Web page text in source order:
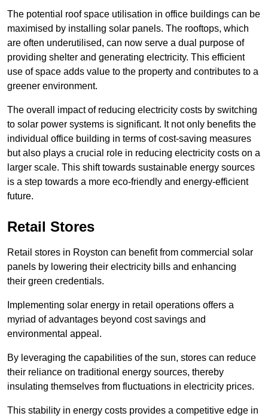
The potential roof space utilisation in office buildings can be
maximised by installing solar panels. The rooftops, which
are often underutilised, can now serve a dual purpose of
providing shelter and generating electricity. This efficient
use of space adds value to the property and contributes to a
greener environment.
The overall impact of reducing electricity costs by switching
to solar power systems is significant. It not only benefits the
individual office building in terms of cost-saving measures
but also plays a crucial role in reducing electricity costs on a
larger scale. This shift towards sustainable energy sources
is a step towards a more eco-friendly and energy-efficient
future.
Retail Stores
Retail stores in Royston can benefit from commercial solar
panels by lowering their electricity bills and enhancing
their green credentials.
Implementing solar energy in retail operations offers a
myriad of advantages beyond cost savings and
environmental appeal.
By leveraging the capabilities of the sun, stores can reduce
their reliance on traditional energy sources, thereby
insulating themselves from fluctuations in electricity prices.
This stability in energy costs provides a competitive edge in